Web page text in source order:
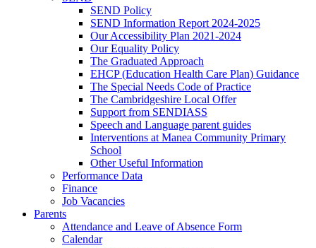
SEND Policy
SEND Information Report 2024-2025
Our Accessibility Plan 2021-2024
Our Equality Policy
The Graduated Approach
EHCP (Education Health Care Plan) Guidance
The Special Needs Code of Practice
The Cambridgeshire Local Offer
Support from SENDIASS
Speech and Language parent guides
Interventions at Manea Community Primary
School
Other Useful Information
Performance Data
Finance
Job Vacancies
Parents
Attendance and Leave of Absence Form
Calendar